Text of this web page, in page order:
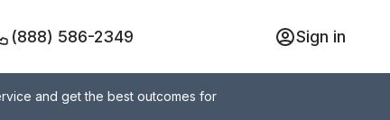
(888) 586-2349 Sign in
and get the best outcomes for